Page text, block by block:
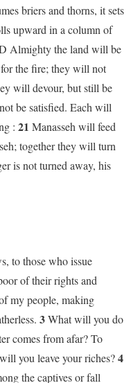
briers and thorns, it sets
upward in a column of
Almighty the land will be
the fire; they will not
will devour, but still be
be satisfied. Each will
: 21 Manasseh will feed
together they will turn
is not turned away, his
to those who issue
of their rights and
my people, making
3What will you do
comes from afar? To
you leave your riches?4
the captives or fall